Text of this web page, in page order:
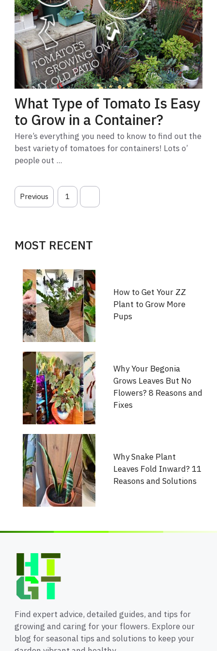
What Type of Tomato Is Easy
to Grow in a Container?
Here’s everything you need to know to find out the
best variety of tomatoes for containers! Lots o’
people out ...
Previous 1
MOST RECENT
How to Get Your ZZ
Plant to Grow More
Pups
Why Your Begonia
Grows Leaves But No
Flowers? 8 Reasons and
Fixes
Why Snake Plant
Leaves Fold Inward? 11
Reasons and Solutions
Find expert advice, detailed guides, and tips for
growing and caring for your flowers. Explore our
blog for seasonal tips and solutions to keep your